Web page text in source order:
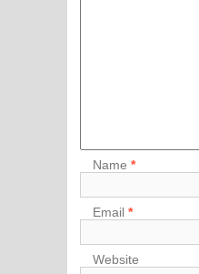
Name*
Email*
Website